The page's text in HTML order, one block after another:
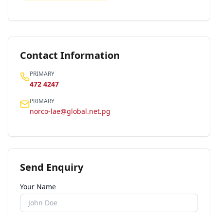
Contact Information
PRIMARY
472 4247
PRIMARY
norco-lae@global.net.pg
Send Enquiry
Your Name